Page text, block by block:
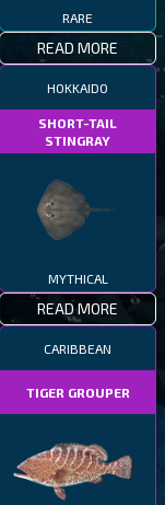
RARE
READ MORE
HOKKAIDO
SHORT-TAIL
STINGRAY
MYTHICAL
READ MORE
CARIBBEAN
TIGER GROUPER